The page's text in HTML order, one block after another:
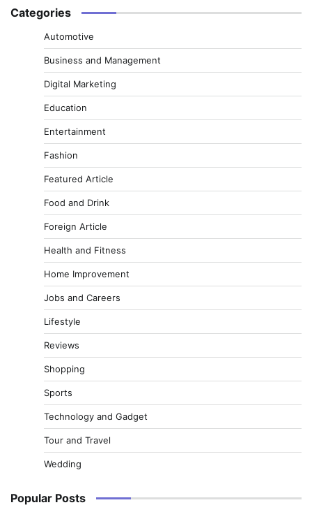
Categories
Automotive
Business and Management
Digital Marketing
Education
Entertainment
Fashion
Featured Article
Food and Drink
Foreign Article
Health and Fitness
Home Improvement
Jobs and Careers
Lifestyle
Reviews
Shopping
Sports
Technology and Gadget
Tour and Travel
Wedding
Popular Posts